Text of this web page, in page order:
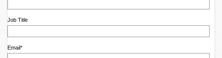
Job Title
Email*